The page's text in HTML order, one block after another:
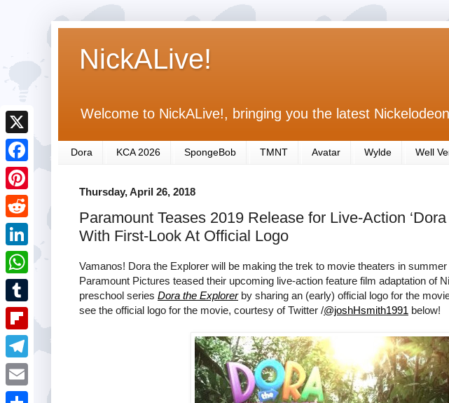
NickALive!
Welcome to NickALive!, bringing you the latest
Dora KCA 2026 SpongeBob TMNT Avatar Wylde Well
Thursday, April 26, 2018
Paramount Teases 2019 Release for Live-Action
With First-Look At Official Logo
Vamanos! Dora the Explorer will be making the trek to movie theaters in
Paramount Pictures teased their upcoming live-action feature film adaptation of
preschool series Dora the Explorerby sharing an (early) official logo for the
see the official logo for the movie, courtesy of Twitter /@joshHsmith1991 below!
X
F
a
c
e
b
o
o
k
P
i
n
r
e
s
R
e
d
t
L
i
n
e
d
I
W
h
a
s
A
T
u
m
b
F
l
i
T
e
E